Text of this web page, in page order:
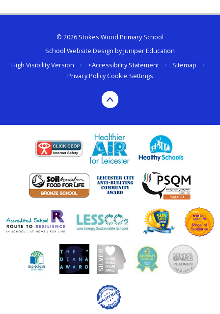
© 2026 Stokes Wood Primary School
School Website Design byJuniper Education
High Visibility Version
• <Accessibility Statement • Sitemap
•
Privacy PolicyCookie Settings